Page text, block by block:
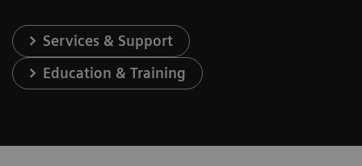
Services & Support
Education & Training